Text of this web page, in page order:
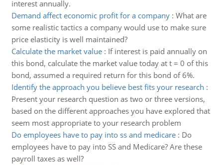
interest annually.
Demand affect economic profit for a company: What are
some realistic tactics a company would use to make sure
price elasticity is well maintained?
Calculate the market value: If interest is paid annually on
this bond, calculate the market value today at t = 0 of this
bond, assumed a required return for this bond of 6%.
Identify the approach you believe best fits your research :
Present your research question as two or three versions,
based on the different approaches you have explored that
seem most appropriate to your research problem
Do employees have to pay into ss and medicare: Do
employees have to pay into SS and Medicare? Are these
payroll taxes as well?